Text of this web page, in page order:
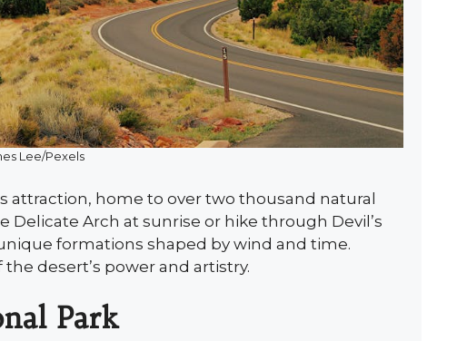
Lee/Pexels
attraction, home to over two thousand natural
Delicate Arch at sunrise or hike through Devil’s
formations shaped by wind and time.
desert’s power and artistry.
Park